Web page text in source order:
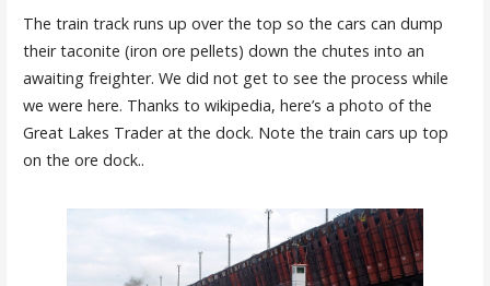
The train track runs up over the top so the cars can dump
their taconite (iron ore pellets) down the chutes into an
awaiting freighter. We did not get to see the process while
we were here. Thanks to wikipedia, here’s a photo of the
Great Lakes Trader at the dock. Note the train cars up top
on the ore dock..